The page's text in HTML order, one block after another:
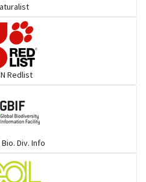
Redlist
Div. Info